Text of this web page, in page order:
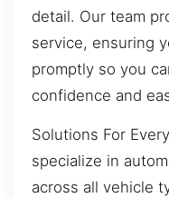
detail. Our team
service, ensuring
promptly so you
confidence and
Solutions For
specialize in
across all vehicle